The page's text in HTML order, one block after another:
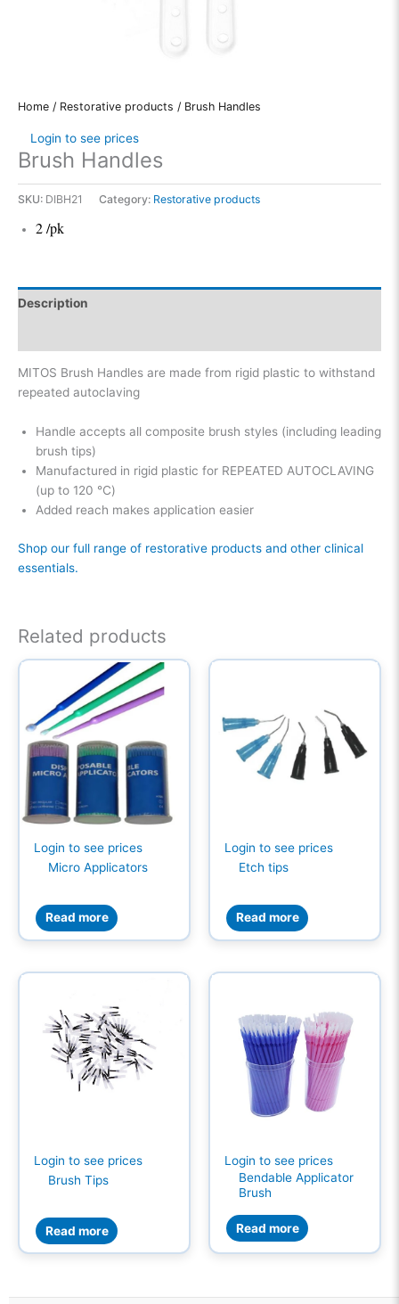
Home / Restorative products / Brush Handles
Login to see prices
Brush Handles
SKU: DIBH21 Category: Restorative products
2 /pk
Description
MITOS Brush Handles are made from rigid plastic to withstand
repeated autoclaving
Handle accepts all composite brush styles (including leading
brush tips)
Manufactured in rigid plastic for REPEATED AUTOCLAVING
(up to 120 ℃)
Added reach makes application easier
Shop our full range of restorative products and other clinical
essentials.
Related products
Login to see prices
Micro Applicators
Read more
Login to see prices
Etch tips
Read more
Login to see prices
Brush Tips
Read more
Login to see prices
Bendable Applicator
Brush
Read more